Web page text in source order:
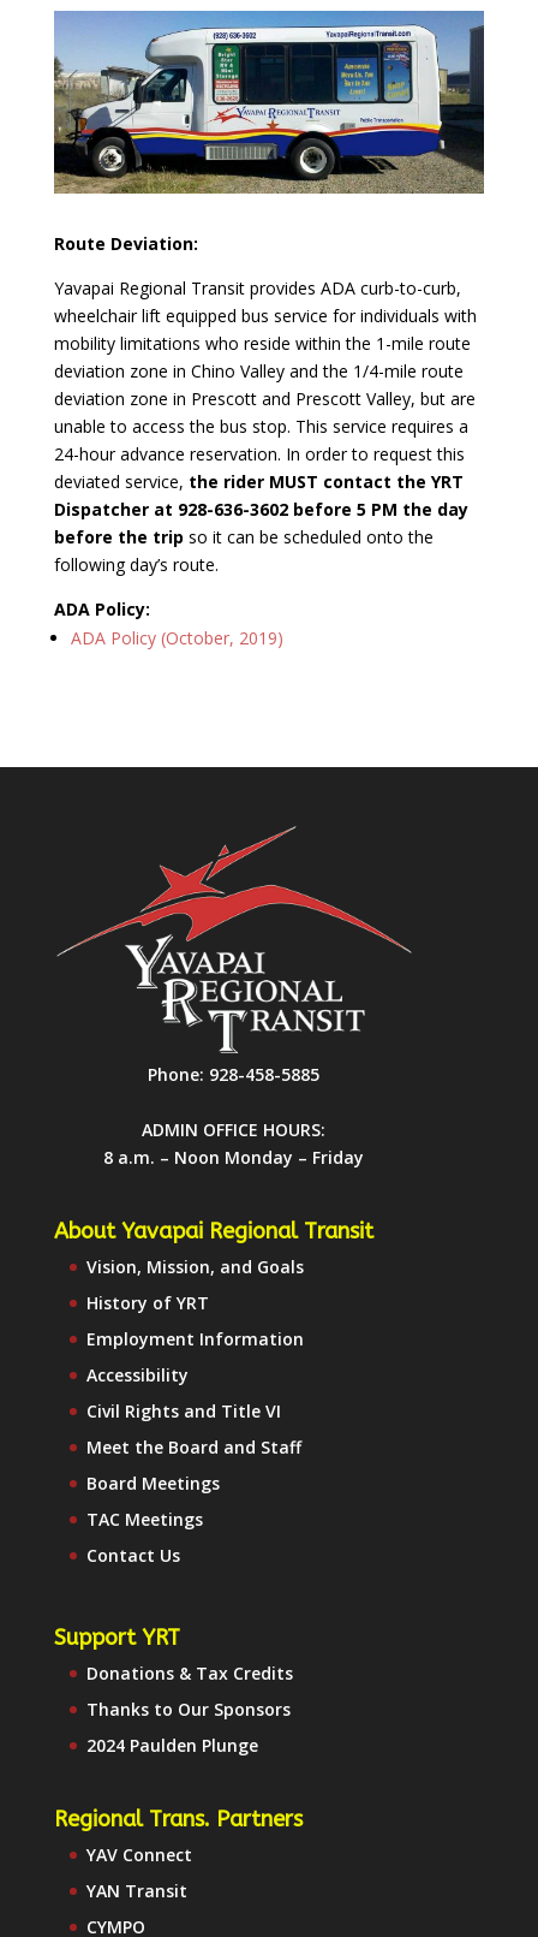
Route Deviation:
Yavapai Regional Transit provides ADA curb-to-curb,
wheelchair lift equipped bus service for individuals with
mobility limitations who reside within the 1-mile route
deviation zone in Chino Valley and the 1/4-mile route
deviation zone in Prescott and Prescott Valley, but are
unable to access the bus stop. This service requires a
24-hour advance reservation. In order to request this
deviated service, the rider MUST contact the YRT
Dispatcher at 928-636-3602 before 5 PM the day
before the trip so it can be scheduled onto the
following day’s route.
ADA Policy:
ADA Policy (October, 2019)
Phone: 928-458-5885
ADMIN OFFICE HOURS:
8 a.m. – Noon Monday – Friday
About Yavapai Regional Transit
Vision, Mission, and Goals
History of YRT
Employment Information
Accessibility
Civil Rights and Title VI
Meet the Board and Staff
Board Meetings
TAC Meetings
Contact Us
Support YRT
Donations & Tax Credits
Thanks to Our Sponsors
2024 Paulden Plunge
Regional Trans. Partners
YAV Connect
YAN Transit
CYMPO